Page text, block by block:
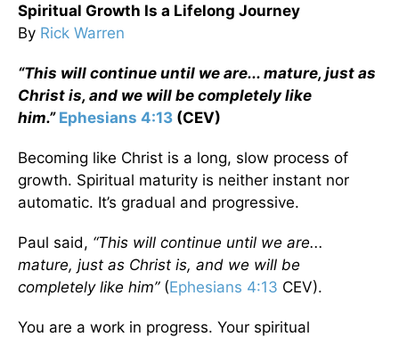
Spiritual Growth Is a Lifelong Journey
By Rick Warren
“This will continue until we are... mature, just as
Christ is, and we will be completely like
him.” Ephesians 4:13 (CEV)
Becoming like Christ is a long, slow process of
growth. Spiritual maturity is neither instant nor
automatic. It’s gradual and progressive.
Paul said, “This will continue until we are...
mature, just as Christ is, and we will be
completely like him”(Ephesians 4:13 CEV).
You are a work in progress. Your spiritual